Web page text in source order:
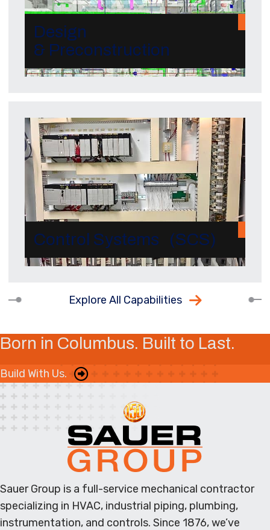
Design
& Preconstruction
Control Systems (SCS)
Explore All Capabilities
Born in Columbus. Built to Last.
Build With Us.
Sauer Group is a full-service mechanical contractor
specializing in HVAC, industrial piping, plumbing,
instrumentation, and controls. Since 1876, we’ve